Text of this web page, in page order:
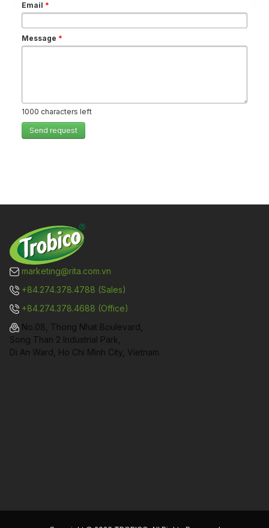
Email *
Message *
1000 characters left
Send request
marketing@rita.com.vn
+84.274.378.4788 (Sales)
+84.274.378.4688 (Office)
No.08, Thong Nhat Boulevard,
Song Than 2 Industrial Park,
Di An Ward, Ho Chi Minh City, Vietnam.